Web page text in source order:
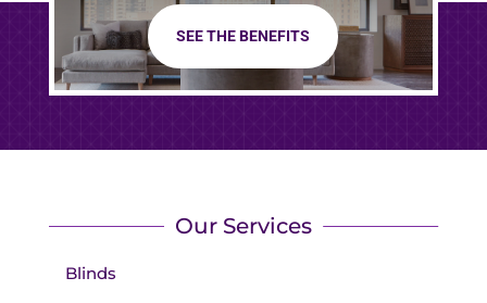
SEE THE BENEFITS
Our Services
Blinds